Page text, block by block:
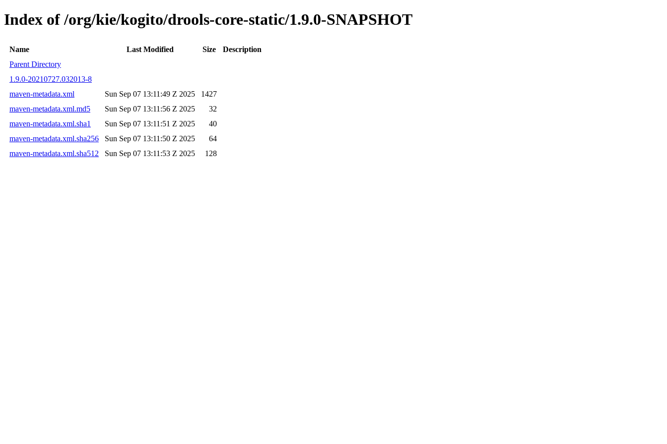
Index of /org/kie/kogito/drools-core-static/1.9.0-SNAPSHOT
Name Last Modified Size
Description
Parent Directory
1.9.0-20210727.032013-8
maven-metadata.xml
Sun Sep 07 13:11:49 Z 2025
1427
maven-metadata.xml.md5
Sun Sep 07 13:11:56 Z 2025
32
maven-metadata.xml.sha1
Sun Sep 07 13:11:51 Z 2025
40
maven-metadata.xml.sha256
Sun Sep 07 13:11:50 Z 2025
64
maven-metadata.xml.sha512
Sun Sep 07 13:11:53 Z 2025 128